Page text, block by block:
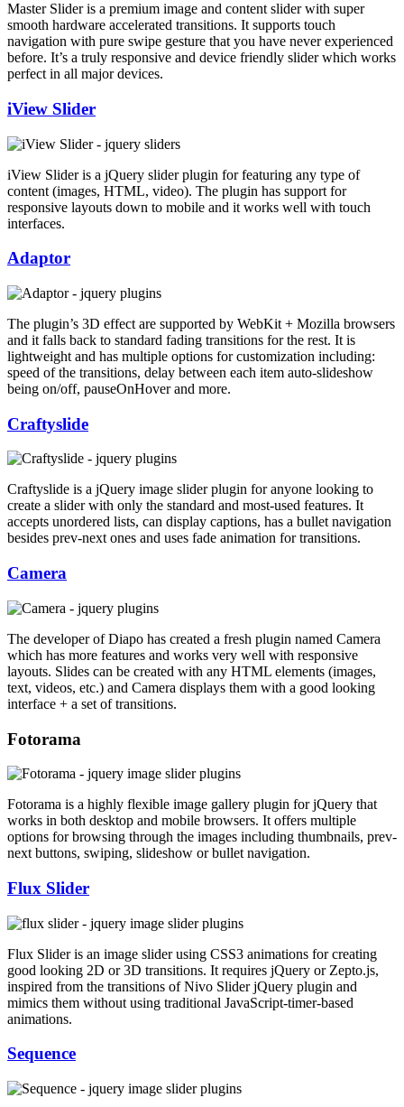
Master Slider is a premium image and content slider with super
smooth hardware accelerated transitions. It supports touch
navigation with pure swipe gesture that you have never experienced
before. It’s a truly responsive and device friendly slider which works
perfect in all major devices.
iView Slider
iView Slider is a jQuery slider plugin for featuring any type of
content (images, HTML, video). The plugin has support for
responsive layouts down to mobile and it works well with touch
interfaces.
Adaptor
The plugin’s 3D effect are supported by WebKit + Mozilla browsers
and it falls back to standard fading transitions for the rest. It is
lightweight and has multiple options for customization including:
speed of the transitions, delay between each item auto-slideshow
being on/off, pauseOnHover and more.
Craftyslide
Craftyslide is a jQuery image slider plugin for anyone looking to
create a slider with only the standard and most-used features. It
accepts unordered lists, can display captions, has a bullet navigation
besides prev-next ones and uses fade animation for transitions.
Camera
The developer of Diapo has created a fresh plugin named Camera
which has more features and works very well with responsive
layouts. Slides can be created with any HTML elements (images,
text, videos, etc.) and Camera displays them with a good looking
interface + a set of transitions.
Fotorama
Fotorama is a highly flexible image gallery plugin for jQuery that
works in both desktop and mobile browsers. It offers multiple
options for browsing through the images including thumbnails, prev-
next buttons, swiping, slideshow or bullet navigation.
Flux Slider
Flux Slider is an image slider using CSS3 animations for creating
good looking 2D or 3D transitions. It requires jQuery or Zepto.js,
inspired from the transitions of Nivo Slider jQuery plugin and
mimics them without using traditional JavaScript-timer-based
animations.
Sequence